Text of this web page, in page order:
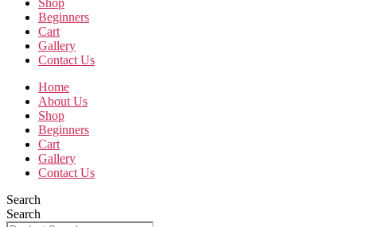
Shop
Beginners
Cart
Gallery
Contact Us
Home
About Us
Shop
Beginners
Cart
Gallery
Contact Us
Search
Search